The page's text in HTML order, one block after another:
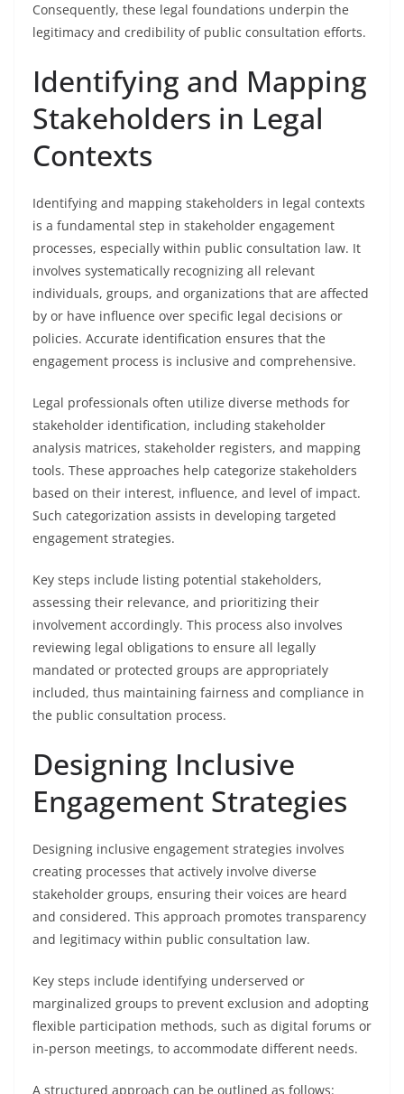
Consequently, these legal foundations underpin the
legitimacy and credibility of public consultation efforts.
Identifying and Mapping
Stakeholders in Legal
Contexts
Identifying and mapping stakeholders in legal contexts
is a fundamental step in stakeholder engagement
processes, especially within public consultation law. It
involves systematically recognizing all relevant
individuals, groups, and organizations that are affected
by or have influence over specific legal decisions or
policies. Accurate identification ensures that the
engagement process is inclusive and comprehensive.
Legal professionals often utilize diverse methods for
stakeholder identification, including stakeholder
analysis matrices, stakeholder registers, and mapping
tools. These approaches help categorize stakeholders
based on their interest, influence, and level of impact.
Such categorization assists in developing targeted
engagement strategies.
Key steps include listing potential stakeholders,
assessing their relevance, and prioritizing their
involvement accordingly. This process also involves
reviewing legal obligations to ensure all legally
mandated or protected groups are appropriately
included, thus maintaining fairness and compliance in
the public consultation process.
Designing Inclusive
Engagement Strategies
Designing inclusive engagement strategies involves
creating processes that actively involve diverse
stakeholder groups, ensuring their voices are heard
and considered. This approach promotes transparency
and legitimacy within public consultation law.
Key steps include identifying underserved or
marginalized groups to prevent exclusion and adopting
flexible participation methods, such as digital forums or
in-person meetings, to accommodate different needs.
A structured approach can be outlined as follows: